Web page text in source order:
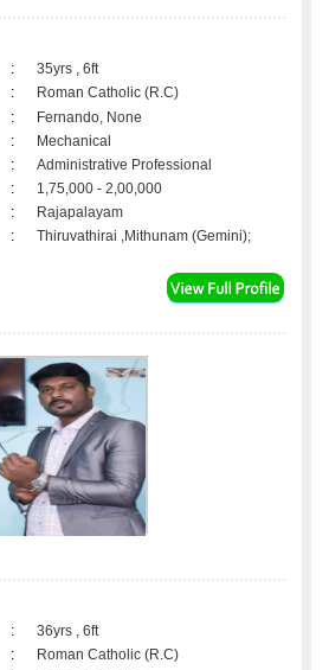
:
35yrs , 6ft
:
Roman Catholic (R.C)
:
Fernando, None
:
Mechanical
:
Administrative Professional
:
1,75,000 - 2,00,000
:
Rajapalayam
: Thiruvathirai ,Mithunam (Gemini);
:
36yrs , 6ft
:
Roman Catholic (R.C)